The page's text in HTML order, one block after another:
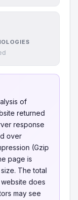
of
returned
response
over
(Gzip
page is
The total
does
may see